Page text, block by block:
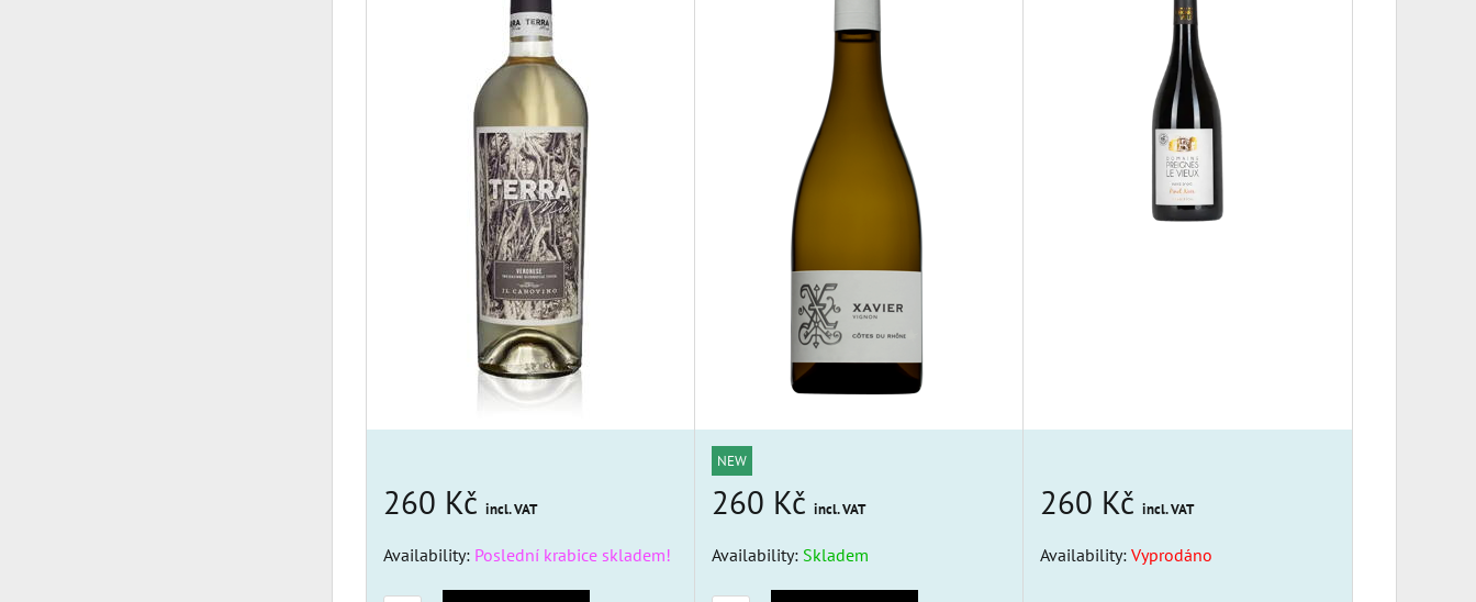
260 Kč incl. VAT
Availability: Poslední krabice skladem!
NEW
260 Kč incl. VAT
Availability: Skladem
260 Kčincl. VAT
Availability:Vyprodáno